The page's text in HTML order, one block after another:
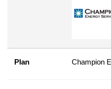
Plan Champion